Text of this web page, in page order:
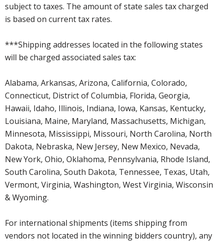
subject to taxes. The amount of state sales tax charged
is based on current tax rates.
***Shipping addresses located in the following states
will be charged associated sales tax:
Alabama, Arkansas, Arizona, California, Colorado,
Connecticut, District of Columbia, Florida, Georgia,
Hawaii, Idaho, Illinois, Indiana, Iowa, Kansas, Kentucky,
Louisiana, Maine, Maryland, Massachusetts, Michigan,
Minnesota, Mississippi, Missouri, North Carolina, North
Dakota, Nebraska, New Jersey, New Mexico, Nevada,
New York, Ohio, Oklahoma, Pennsylvania, Rhode Island,
South Carolina, South Dakota, Tennessee, Texas, Utah,
Vermont, Virginia, Washington, West Virginia, Wisconsin
& Wyoming.
For international shipments (items shipping from
vendors not located in the winning bidders country), any